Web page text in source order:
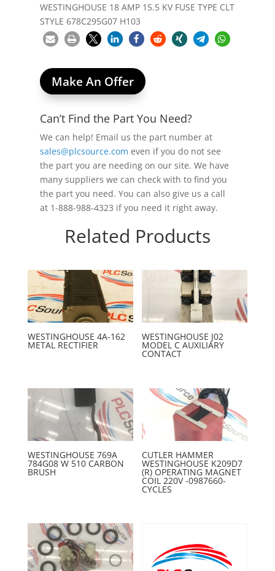
WESTINGHOUSE 18 AMP 15.5 KV FUSE TYPE CLT
STYLE 678C295G07 H103
Make An Offer
Can’t Find the Part You Need?
We can help! Email us the part number at
sales@plcsource.com even if you do not see
the part you are needing on our site. We have
many suppliers we can check with to find you
the part you need. You can also give us a call
at 1-888-988-4323 if you need it right away.
Related Products
WESTINGHOUSE 4A-162
METAL RECTIFIER
WESTINGHOUSE J02
MODEL C AUXILIARY
CONTACT
WESTINGHOUSE 769A
784G08 W 510 CARBON
BRUSH
CUTLER HAMMER
WESTINGHOUSE K209D7
(R) OPERATING MAGNET
COIL 220V -0987660-
CYCLES